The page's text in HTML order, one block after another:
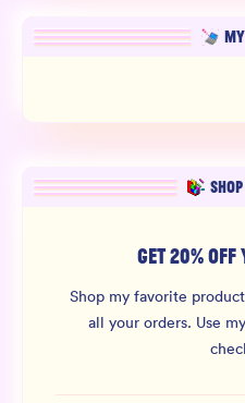
GET 20% OFF
Shop my favorite
all your orders. Use